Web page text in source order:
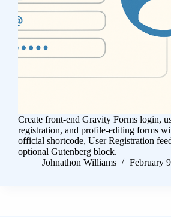
Create front-end Gravity Forms login,
registration, and profile-editing forms
official shortcode, User Registration
optional Gutenberg block.
Johnathon Williams
February